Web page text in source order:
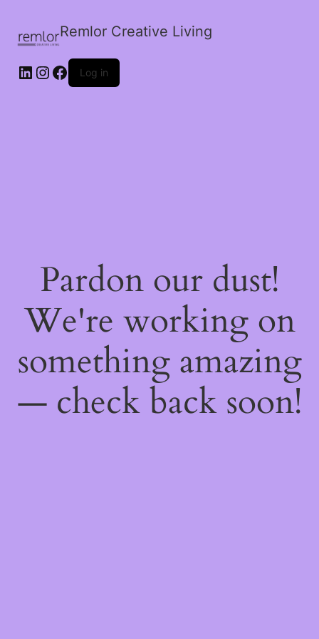
Remlor Creative Living
LinkedIn
Instagram
Facebook
Log in
Pardon our dust!
We're working on
something amazing
— check back soon!